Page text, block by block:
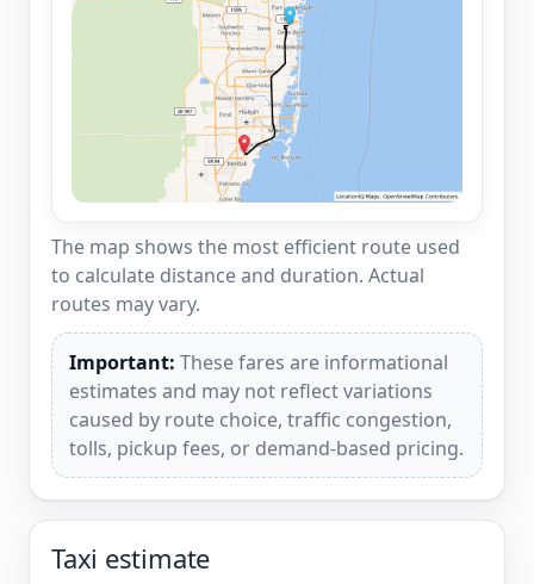
The map shows the most efficient route used
to calculate distance and duration. Actual
routes may vary.
Important: These fares are informational
estimates and may not reflect variations
caused by route choice, traffic congestion,
tolls, pickup fees, or demand-based pricing.
Taxi estimate